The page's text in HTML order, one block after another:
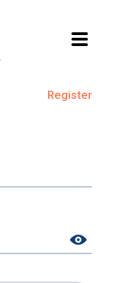
Register